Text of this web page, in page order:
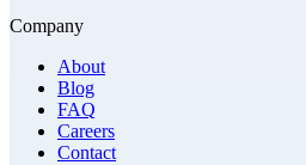
Company
About
Blog
FAQ
Careers
Contact